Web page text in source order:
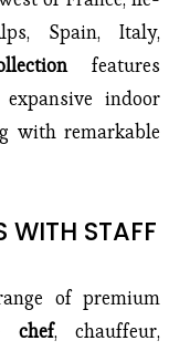
Spain, Italy,
indoor
WITH STAFF
of premium
chef, chauffeur,